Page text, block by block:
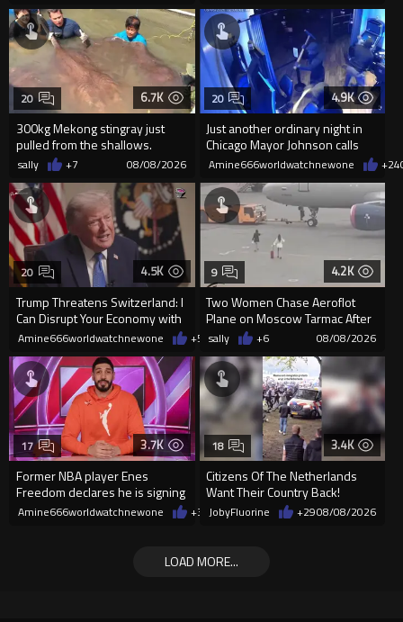
6.7K
300kg Mekong stingray just
pulled from the shallows.
World’s largest freshwater fi...
20
sally +7 08/08/2026
4.9K
Just another ordinary night in
Chicago Mayor Johnson calls
them "silly kids"
20
Amine666worldwatchnewone +24
4.5K
Trump Threatens Switzerland: I
Can Disrupt Your Economy with
a Single Signature
20
Amine666worldwatchnewone +5408/08/2026
4.2K
Two Women Chase Aeroflot
Plane on Moscow Tarmac After
Missing Flight
9
sally +6 08/08/2026
3.7K
Former NBA player Enes
Freedom declares he is signing
up for the WNBA
17
Amine666worldwatchnewone +3808/08/2026
3.4K
Citizens Of The Netherlands
Want Their Country Back!
18
JobyFluorine +2908/08/2026
LOAD MORE...